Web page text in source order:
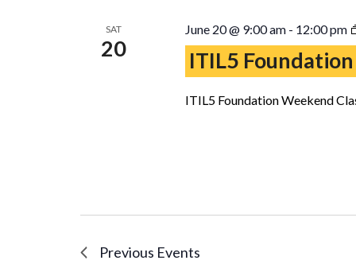
SAT
20
June 20 @ 9:00 am- 12:00 pm
ITIL5
ITIL5 Foundation Weekend
Previous Events